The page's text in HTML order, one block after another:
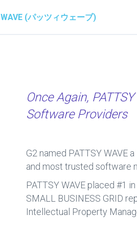
(パッツィウェーブ)
Once Again,
Software Providers
G2 named PATTSY WAVE
and most trusted software
PATTSY WAVE placed #1
SMALL BUSINESS GRID
Intellectual Property